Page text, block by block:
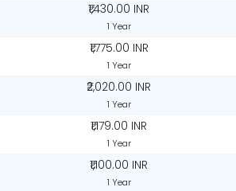
₹1,430.00 INR
1 Year
₹1,775.00 INR
1 Year
₹2,020.00 INR
1 Year
₹1,179.00 INR
1 Year
₹1,100.00 INR
1 Year